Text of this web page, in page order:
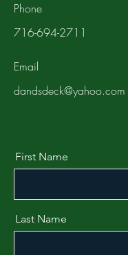
Phone
716-694-2711
Email
dandsdeck@yahoo.com
First Name
Last Name